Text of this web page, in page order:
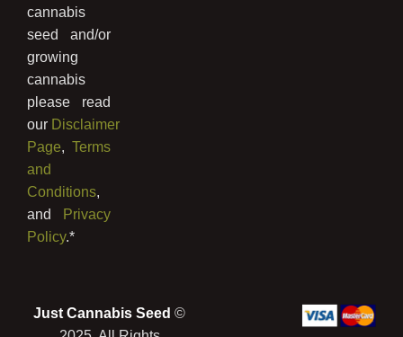
cannabis
seed and/or
growing
cannabis
please read
our Disclaimer
Page,Terms
and
Conditions,
and Privacy
Policy.*
Just Cannabis Seed ©